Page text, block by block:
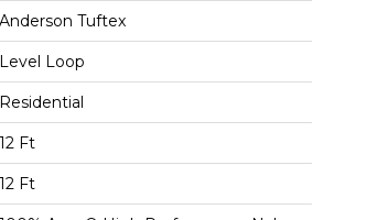
Anderson Tuftex
Level Loop
Residential
12 Ft
12 Ft